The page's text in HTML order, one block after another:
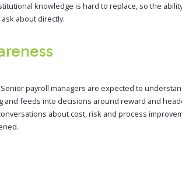
knowledge is hard to replace, so the
about directly.
payroll managers are expected to
feeds into decisions around reward and
about cost, risk and process